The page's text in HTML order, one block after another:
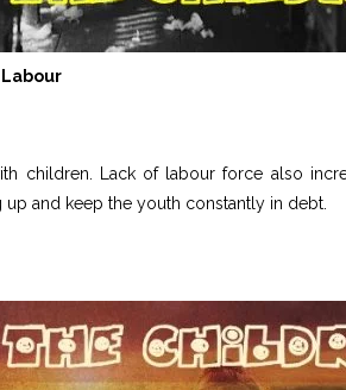
children. Lack of labour force also
and keep the youth constantly in debt.